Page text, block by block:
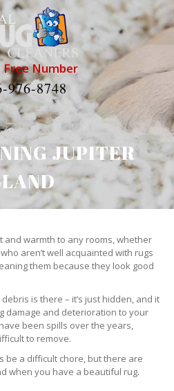
Number
976-8748
JUPITER
and warmth to any rooms, whether
aren’t well acquainted with rugs
them because they look good
is there – it’s just hidden, and it
damage and deterioration to your
been spills over the years,
to remove.
be a difficult chore, but there are
when you have a beautiful rug.